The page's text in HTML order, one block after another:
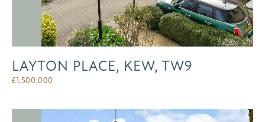
LAYTON PLACE, KEW, TW9
£1,500,000